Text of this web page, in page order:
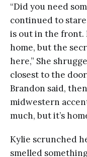
“Did you need
continued to
is out in the front.
home, but the
here,” She
closest to the
Brandon said,
midwestern
much, but it’s
Kylie scrunched
smelled